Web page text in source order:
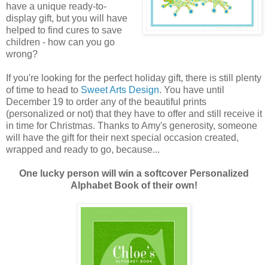
have a unique ready-to-
display gift, but you will have
helped to find cures to save
children - how can you go
wrong?
If you're looking for the perfect holiday gift, there is still plenty
of time to head to Sweet Arts Design. You have until
December 19 to order any of the beautiful prints
(personalized or not) that they have to offer and still receive it
in time for Christmas. Thanks to Amy's generosity, someone
will have the gift for their next special occasion created,
wrapped and ready to go, because...
One lucky person will win a softcover Personalized
Alphabet Book of their own!